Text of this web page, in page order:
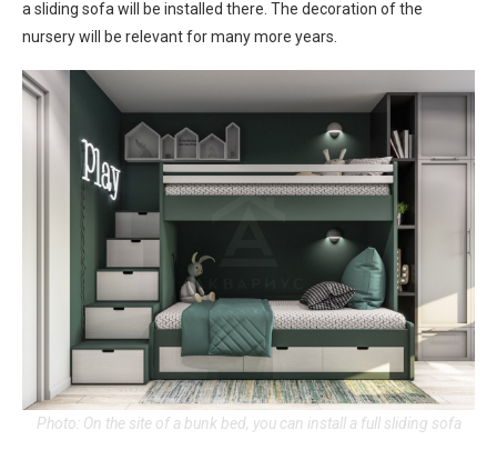
a sliding sofa will be installed there. The decoration of the
nursery will be relevant for many more years.
Photo: On the site of a bunk bed, you can install a full sliding sofa